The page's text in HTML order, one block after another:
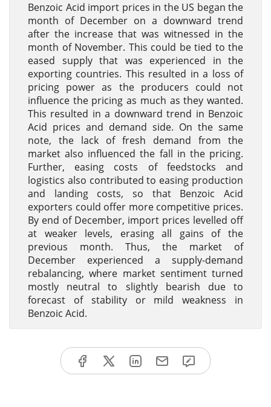
Benzoic Acid import prices in the US began the
month of December on a downward trend
after the increase that was witnessed in the
month of November. This could be tied to the
eased supply that was experienced in the
exporting countries. This resulted in a loss of
pricing power as the producers could not
influence the pricing as much as they wanted.
This resulted in a downward trend in Benzoic
Acid prices and demand side. On the same
note, the lack of fresh demand from the
market also influenced the fall in the pricing.
Further, easing costs of feedstocks and
logistics also contributed to easing production
and landing costs, so that Benzoic Acid
exporters could offer more competitive prices.
By end of December, import prices levelled off
at weaker levels, erasing all gains of the
previous month. Thus, the market of
December experienced a supply-demand
rebalancing, where market sentiment turned
mostly neutral to slightly bearish due to
forecast of stability or mild weakness in
Benzoic Acid.